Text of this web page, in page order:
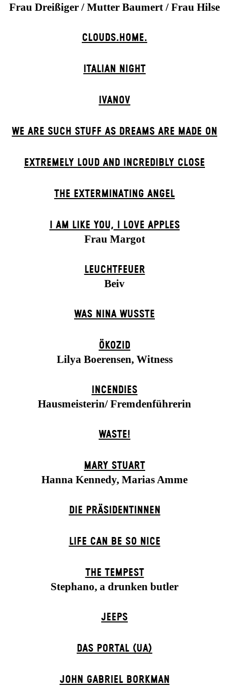
Frau Dreißiger / Mutter Baumert / Frau Hilse
CLOUDS.HOME.
ITALIAN NIGHT
IVANOV
WE ARE SUCH STUFF AS DREAMS ARE MADE ON
EXTREMELY LOUD AND INCREDIBLY CLOSE
THE EXTERMIN­ATING ANGEL
I AM LIKE YOU, I LOVE APPLES
Frau Margot
LEUCHTFEUER
Beiv
WAS NINA WUSSTE
ÖKOZID
Lilya Boerensen, Witness
INCENDIES
Hausmeisterin/ Fremdenführerin
WASTE!
MARY STUART
Hanna Kennedy, Marias Amme
DIE PRÄSI­DENT­INNEN
LIFE CAN BE SO NICE
THE TEMPEST
Stephano, a drunken butler
JEEPS
DAS POR­TAL (UA)
JOHN GABRIEL BORKMAN